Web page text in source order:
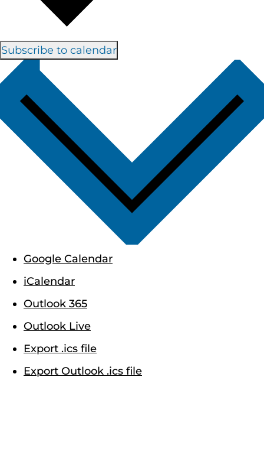
Subscribe to calendar
Google Calendar
iCalendar
Outlook 365
Outlook Live
Export .ics file
Export Outlook .ics file